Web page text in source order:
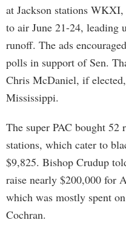
at Jackson stations
to air June 21-24, leading
runoff. The ads
polls in support of Sen.
Chris McDaniel, if
Mississippi.
The super PAC bought 52
stations, which cater to
$9,825. Bishop Crudup
raise nearly $200,000 for
which was mostly spent
Cochran.